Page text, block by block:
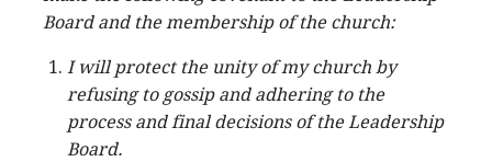
Board and the membership of the church:
I will protect the unity of my church by
refusing to gossip and adhering to the
process and final decisions of the Leadership
Board.